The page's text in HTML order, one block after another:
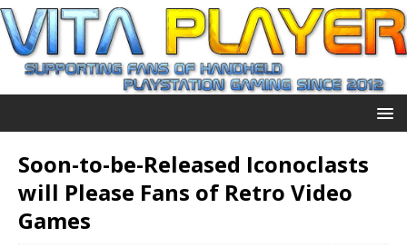
Soon-to-be-Released Iconoclasts
will Please Fans of Retro Video
Games